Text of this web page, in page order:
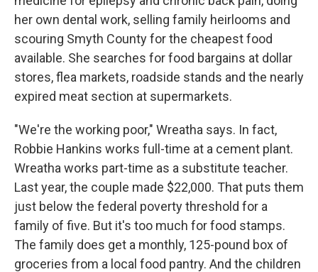
her own dental work, selling family heirlooms and
scouring Smyth County for the cheapest food
available. She searches for food bargains at dollar
stores, flea markets, roadside stands and the nearly
expired meat section at supermarkets.
"We're the working poor," Wreatha says. In fact,
Robbie Hankins works full-time at a cement plant.
Wreatha works part-time as a substitute teacher.
Last year, the couple made $22,000. That puts them
just below the federal poverty threshold for a
family of five. But it's too much for food stamps.
The family does get a monthly, 125-pound box of
groceries from a local food pantry. And the children